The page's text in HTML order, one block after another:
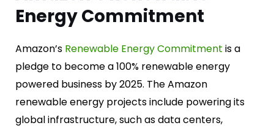
Energy Commitment
Amazon’s Renewable Energy Commitment is a
pledge to become a 100% renewable energy
powered business by 2025. The Amazon
renewable energy projects include powering its
global infrastructure, such as data centers,